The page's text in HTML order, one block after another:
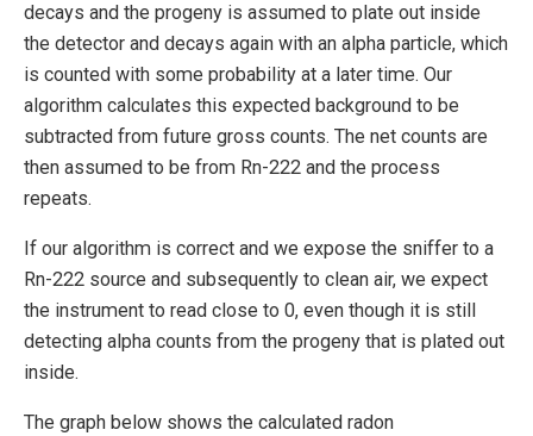
decays and the progeny is assumed to plate out inside
the detector and decays again with an alpha particle, which
is counted with some probability at a later time. Our
algorithm calculates this expected background to be
subtracted from future gross counts. The net counts are
then assumed to be from Rn-222 and the process
repeats.
If our algorithm is correct and we expose the sniffer to a
Rn-222 source and subsequently to clean air, we expect
the instrument to read close to 0, even though it is still
detecting alpha counts from the progeny that is plated out
inside.
The graph below shows the calculated radon